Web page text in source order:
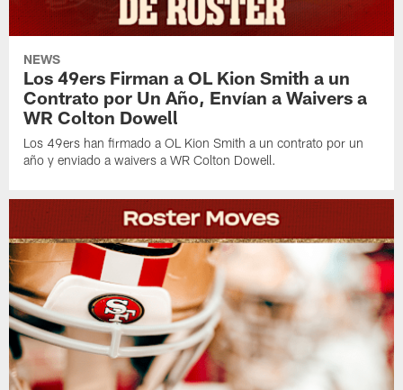
NEWS
Los 49ers Firman a OL Kion Smith a un
Contrato por Un Año, Envían a Waivers a
WR Colton Dowell
Los 49ers han firmado a OL Kion Smith a un contrato por un
año y enviado a waivers a WR Colton Dowell.